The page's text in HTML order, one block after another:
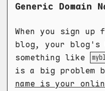
Generic Domain
When you sign up
blog, your blog's
something like
is a big problem
name is your